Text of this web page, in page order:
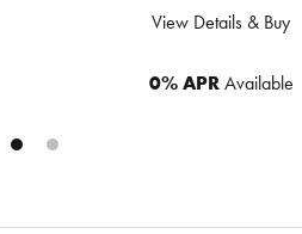
View Details & Buy
0% APRAvailable